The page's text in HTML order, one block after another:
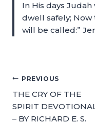
In His days
dwell safely; Now
will be called:”
PREVIOUS
THE CRY OF THE
SPIRIT
– BY RICHARD E. S.